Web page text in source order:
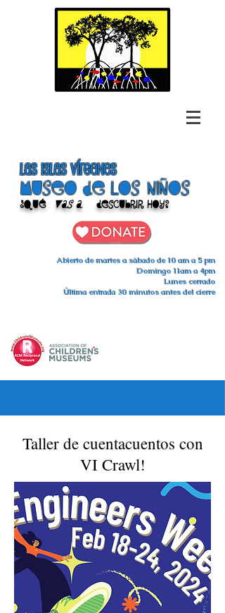
las islas vírgenes
Museo de los niños
¿Qué vas a descubrir hoy?
Abierto de martes a sábado de 10 am a 5 pm
Domingo 11am a 4pm
Lunes cerrado
Última entrada 30 minutos antes del cierre
Taller de cuentacuentos con
VI Crawl!